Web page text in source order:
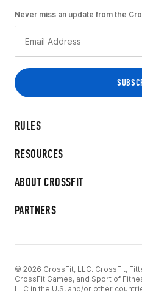
RULES
RESOURCES
ABOUT CROSSFIT
PARTNERS
Never miss an update from the
© 2026 CrossFit, LLC. CrossFit,
CrossFit Games, and Sport of
LLC in the U.S. and/or other